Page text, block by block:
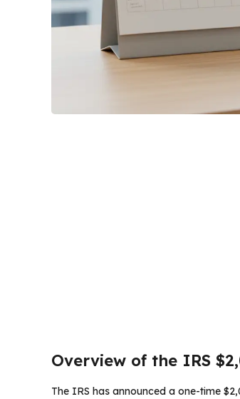
Overview of the IRS
The IRS has announced a one-time